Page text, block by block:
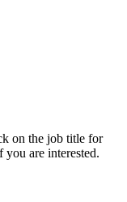
on the job title for
are interested.